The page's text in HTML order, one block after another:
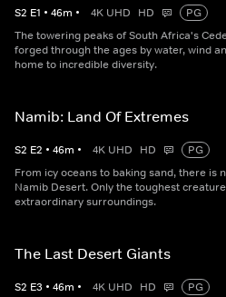
S2 E1 • 46m • 4K UHD HD
PG
The towering peaks of South Africa's
forged through the ages by water, wind
home to incredible diversity.
Namib: Land Of Extremes
S2 E2 • 46m • 4K UHD HD
PG
From icy oceans to baking sand, there is
Namib Desert. Only the toughest
extraordinary surroundings.
The Last Desert Giants
S2 E3 • 46m • 4K UHD HD
PG